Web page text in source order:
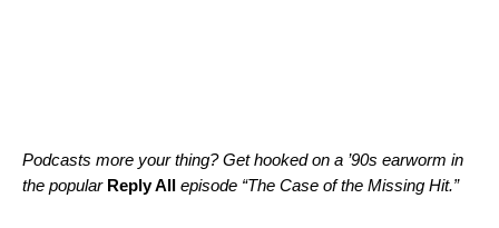
Podcasts more your thing? Get hooked on a ’90s earworm in
the popular Reply All episode “The Case of the Missing Hit.”